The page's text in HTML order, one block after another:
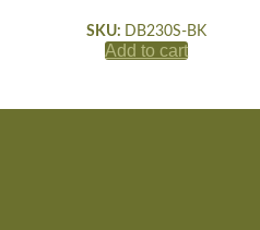
SKU: DB230S-BK
Add to cart